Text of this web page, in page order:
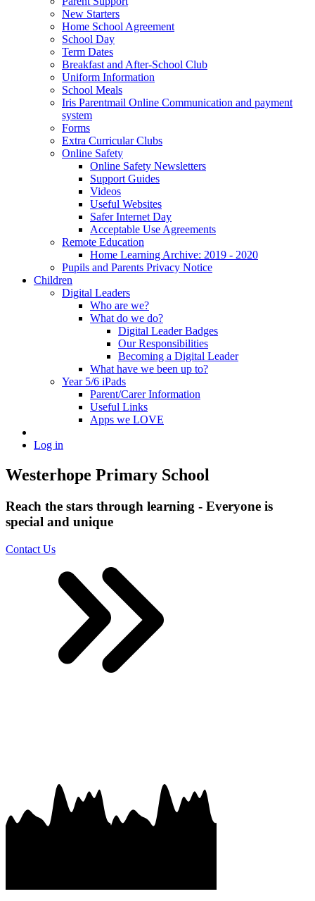
New Starters
Home School Agreement
School Day
Term Dates
Breakfast and After-School Club
Uniform Information
School Meals
Iris Parentmail Online Communication and payment
system
Forms
Extra Curricular Clubs
Online Safety
Online Safety Newsletters
Support Guides
Videos
Useful Websites
Safer Internet Day
Acceptable Use Agreements
Remote Education
Home Learning Archive: 2019 - 2020
Pupils and Parents Privacy Notice
Children
Digital Leaders
Who are we?
What do we do?
Digital Leader Badges
Our Responsibilities
Becoming a Digital Leader
What have we been up to?
Year 5/6 iPads
Parent/Carer Information
Useful Links
Apps we LOVE
Log in
Westerhope Primary School
Reach the stars through learning - Everyone is
special and unique
Contact Us